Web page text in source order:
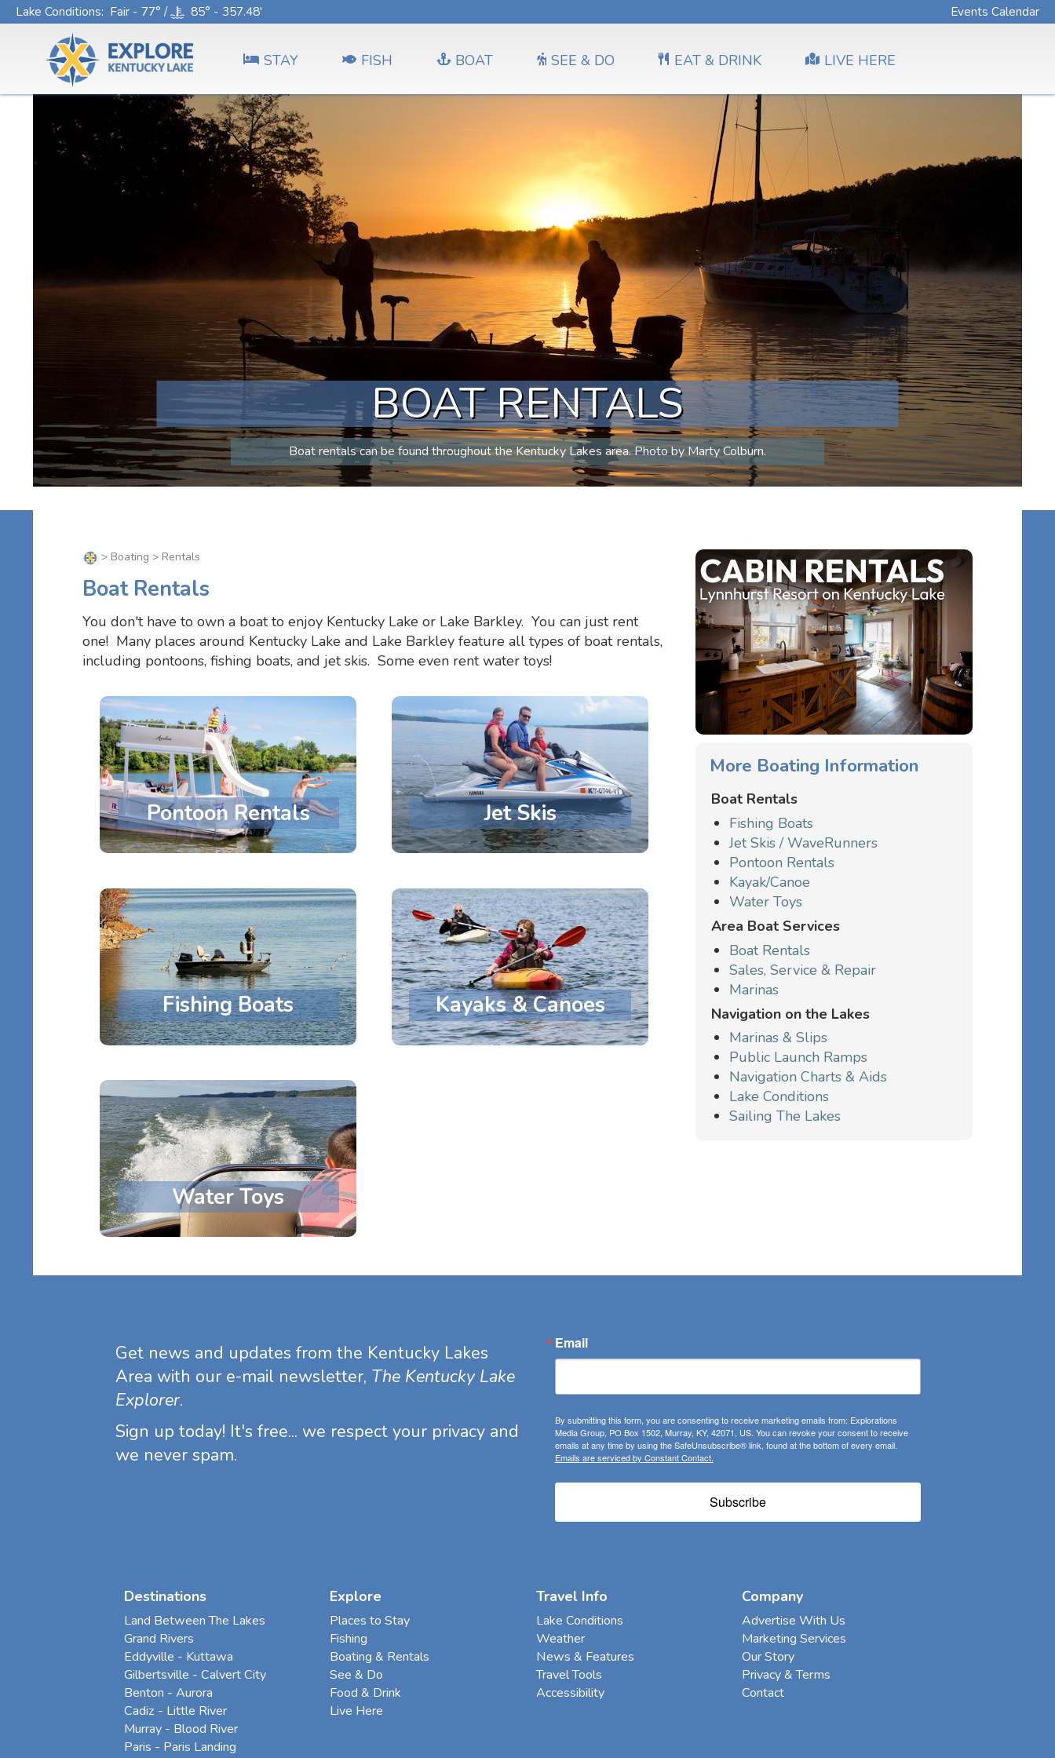
Lake Conditions: Fair - 77° / 85° - 357.48' Events Calendar
STAY FISH BOAT SEE & DO EAT & DRINK LIVE HERE
BOAT RENTALS
Boat rentals can be found throughout the Kentucky Lakes area. Photo by Marty Colburn.
> Boating > Rentals
Boat Rentals
You don't have to own a boat to enjoy Kentucky Lake or Lake Barkley. You can just rent
one! Many places around Kentucky Lake and Lake Barkley feature all types of boat rentals,
including pontoons, fishing boats, and jet skis. Some even rent water toys!
Pontoon Rentals Jet Skis
Fishing Boats Kayaks & Canoes
Water Toys
More Boating Information
Boat Rentals
Fishing Boats
Jet Skis / WaveRunners
Pontoon Rentals
Kayak/Canoe
Water Toys
Area Boat Services
Boat Rentals
Sales, Service & Repair
Marinas
Navigation on the Lakes
Marinas & Slips
Public Launch Ramps
Navigation Charts & Aids
Lake Conditions
Sailing The Lakes
Email
By submitting this form, you are consenting to receive marketing emails from: Explorations
Media Group, PO Box 1502, Murray, KY, 42071, US. You can revoke your consent to receive
emails at any time by using the SafeUnsubscribe® link, found at the bottom of every email.
Emails are serviced by Constant Contact.
Subscribe
Get news and updates from the Kentucky Lakes
Area with our e-mail newsletter, The Kentucky Lake
Explorer.
Sign up today! It's free... we respect your privacy and
we never spam.
Destinations
Land Between The Lakes
Grand Rivers
Eddyville - Kuttawa
Gilbertsville - Calvert City
Benton - Aurora
Cadiz - Little River
Murray - Blood River
Paris - Paris Landing
Explore
Places to Stay
Fishing
Boating & Rentals
See & Do
Food & Drink
Live Here
Travel Info
Lake Conditions
Weather
News & Features
Travel Tools
Accessibility
Company
Advertise With Us
Marketing Services
Our Story
Privacy & Terms
Contact